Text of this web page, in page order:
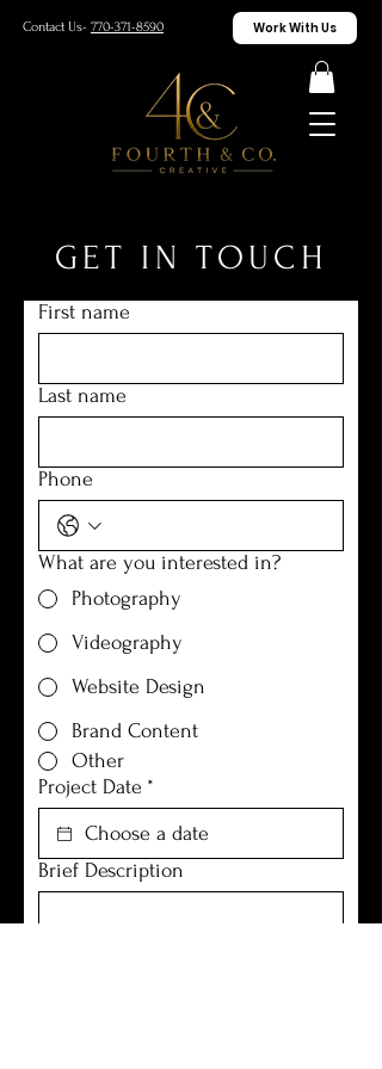
Contact Us- 770-371-8590 Work With Us
GET IN TOUCH
First name
Last name
Phone
What are you interested in?
Photography
Videography
Website Design
Brand Content
Other
Project Date *
Brief Description